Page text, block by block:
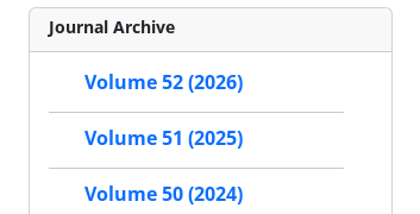
Journal Archive
Volume 52 (2026)
Volume 51 (2025)
Volume 50 (2024)